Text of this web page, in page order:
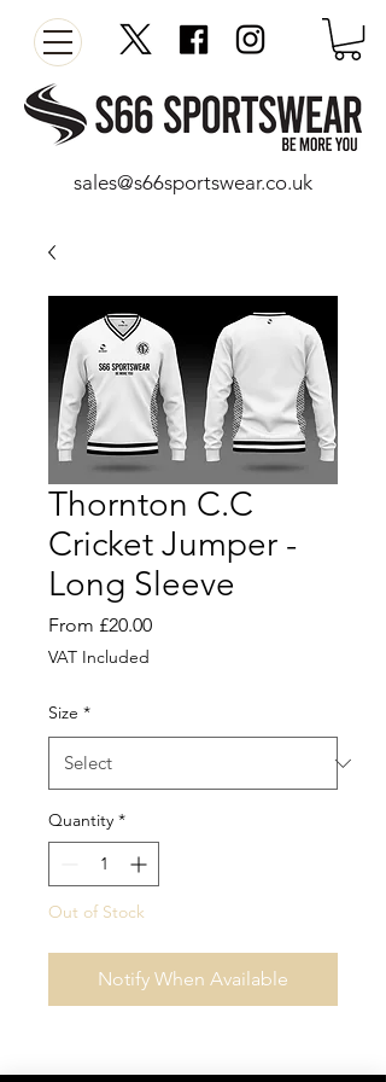
sales@s66sportswear.co.uk
Thornton C.C
Cricket Jumper -
Long Sleeve
From £20.00Sale
VAT Included
Size *
Quantity *
Out of Stock
Notify When Available